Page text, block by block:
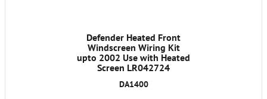
Defender Heated Front
Windscreen Wiring Kit
upto 2002 Use with Heated
Screen LR042724
DA1400